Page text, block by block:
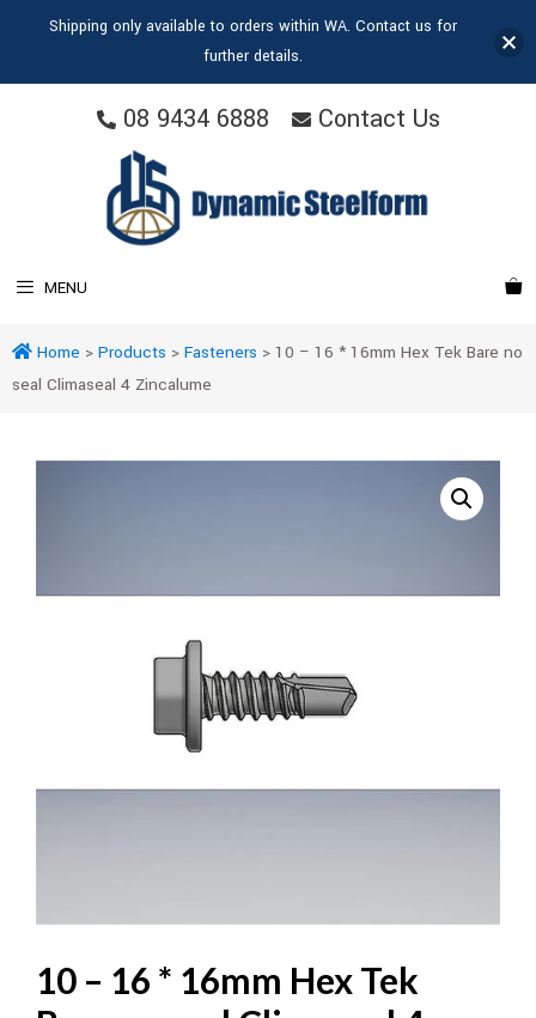
08 9434 6888 Contact Us
MENU
Home > Products > Fasteners > 10 – 16 * 16mm Hex Tek Bare no
seal Climaseal 4 Zincalume
10 – 16 * 16mm Hex Tek
Shipping only available to orders within WA. Contact us for
further details.